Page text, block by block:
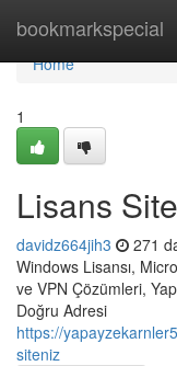
bookmarkspecial
Home
Home
1
Lisans
davidz664jih3 271
Windows Lisansı,
ve VPN Çözümleri,
Doğru Adresi
https://
siteniz